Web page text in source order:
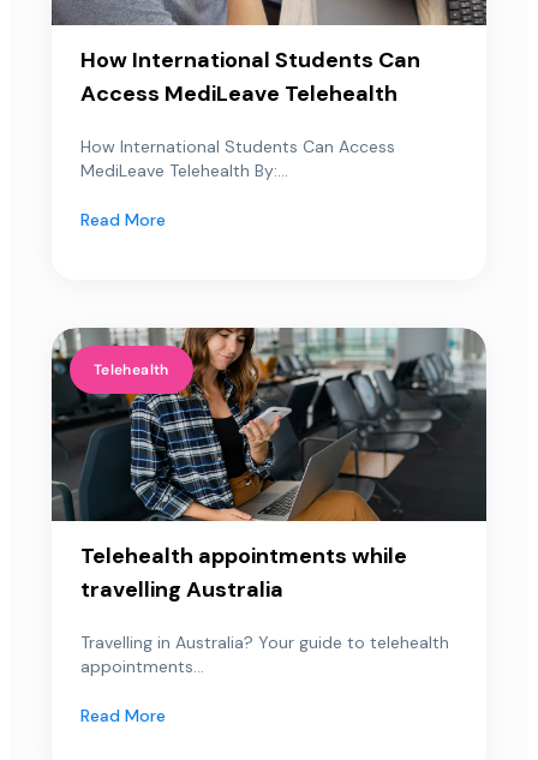
How International Students Can
Access MediLeave Telehealth
How International Students Can Access
MediLeave Telehealth By:...
Read More
Telehealth
Telehealth appointments while
travelling Australia
Travelling in Australia? Your guide to telehealth
appointments...
Read More